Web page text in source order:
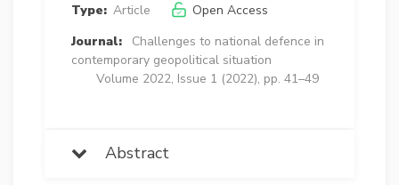
Type: Article
Open Access
Journal:
Challenges to national defence in
contemporary geopolitical situation
Volume 2022, Issue 1 (2022), pp. 41–49
Abstract